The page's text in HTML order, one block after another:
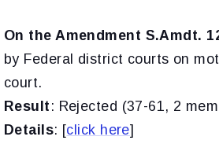
On the Amendment S.Amdt.
by Federal district courts on
court.
Result : Rejected (37-61, 2
Details: [click here]